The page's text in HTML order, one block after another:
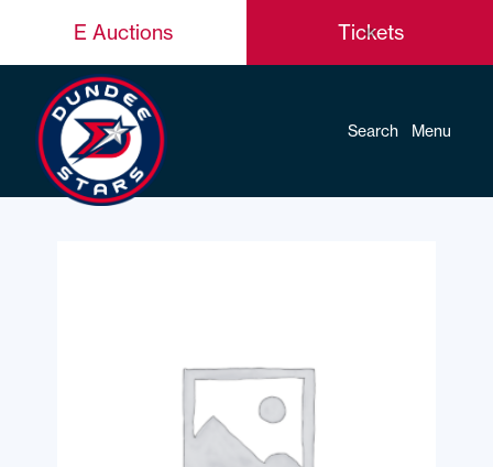
E Auctions Tickets
Search Menu